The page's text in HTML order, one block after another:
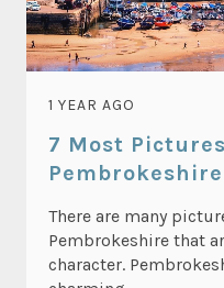
1 YEAR AGO
7 Most
There are many
Pembrokeshire that
character.